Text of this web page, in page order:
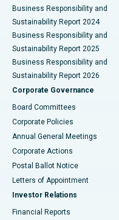
Best Hospital in
Best Hospital in Waltair
Best Hospital in Subhash
Best Hospital in
Best Hospital in Arepally,
Best Hospital in
Best Hospital in KK
Business Responsibility and
Sustainability Report 2024
Business Responsibility and
Sustainability Report 2025
Business Responsibility and
Sustainability Report 2026
Corporate Governance
Board Committees
Corporate Policies
Annual General Meetings
Corporate Actions
Postal Ballot Notice
Letters of Appointment
Investor Relations
Financial Reports